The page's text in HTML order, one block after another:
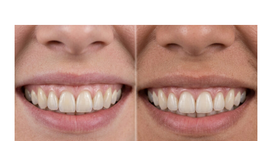
ASK
AT
YOUR
COSMETIC
DENTISTRY
CONSULTATION